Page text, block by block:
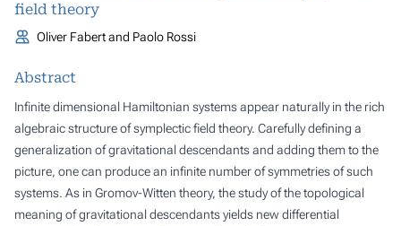
field theory
Oliver Fabert and Paolo Rossi
Abstract
Infinite dimensional Hamiltonian systems appear naturally in the rich
algebraic structure of symplectic field theory. Carefully defining a
generalization of gravitational descendants and adding them to the
picture, one can produce an infinite number of symmetries of such
systems. As in Gromov-Witten theory, the study of the topological
meaning of gravitational descendants yields new differential